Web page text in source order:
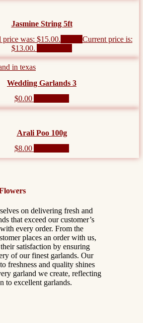
Jasmine String 5ft
price was: $15.00.
Current price is:
$13.00.
Wedding Garlands 3
$0.00
Arali Poo 100g
$8.00
on delivering fresh and
that exceed our customer’s
every order. From the
places an order with us,
satisfaction by ensuring
of our finest garlands. Our
freshness and quality shines
garland we create, reflecting
to excellent garlands.